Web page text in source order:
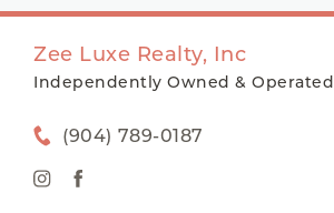
Zee Luxe Realty, Inc
Independently Owned & Operated
(904) 789-0187